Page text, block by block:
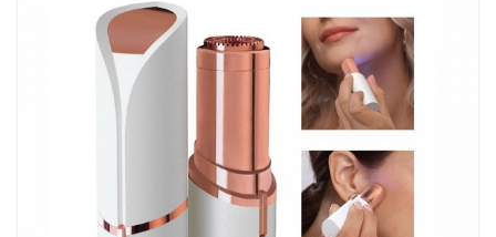
Kitchen
Fitness
Beauty And Health